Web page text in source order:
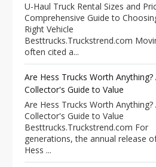
U-Haul Truck Rental Sizes and
Comprehensive Guide to
Right Vehicle
Besttrucks.Truckstrend.com
often cited a...
Are Hess Trucks Worth Anything?
Collector's Guide to Value
Are Hess Trucks Worth Anything?
Collector's Guide to Value
Besttrucks.Truckstrend.com For
generations, the annual release
Hess ...